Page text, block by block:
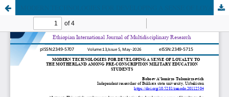
MODERN TECHNOLOGIES FOR DEVELOPING A SENSE OF LOYALTY TO THE MOTHERLAND AMONG PRE-CONSCRIPTION MILITARY EDUCATION STUDENTS